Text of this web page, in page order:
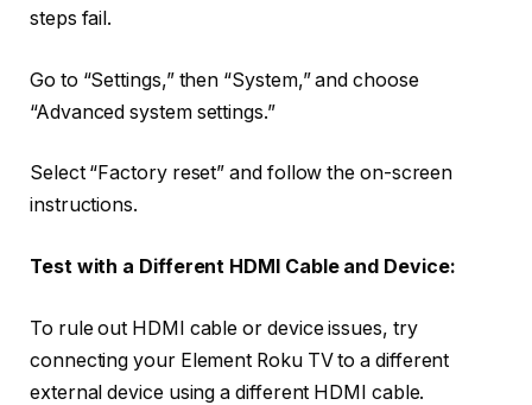
steps fail.
Go to “Settings,” then “System,” and choose
“Advanced system settings.”
Select “Factory reset” and follow the on-screen
instructions.
Test with a Different HDMI Cable and Device:
To rule out HDMI cable or device issues, try
connecting your Element Roku TV to a different
external device using a different HDMI cable.